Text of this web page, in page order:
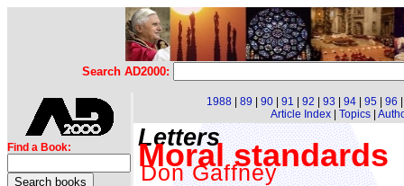
Search AD2000:
Find a Book:
1988 89 90 91 92 93 94 95 96
Article Index| Topics|
Letters
Moral standards
Don Gaffney